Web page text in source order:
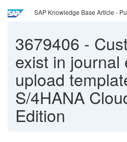
SAP Knowledge Base Article -
3679406 -
exist in journal
upload
S/4HANA
Edition